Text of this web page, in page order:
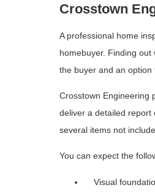
Crosstown
A professional home
homebuyer. Finding
the buyer and an option
Crosstown Engineering
deliver a detailed report
several items not
You can expect the
Visual